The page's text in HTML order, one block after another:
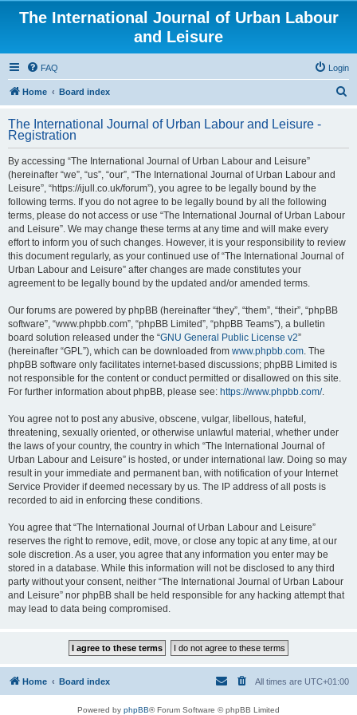
The International Journal of Urban Labour
and Leisure
FAQ Login
Home Board index
r
The International Journal of Urban Labour and Leisure -
Registration
By accessing “The International Journal of Urban Labour and Leisure”
(hereinafter “we”, “us”, “our”, “The International Journal of Urban Labour and
Leisure”, “https://ijull.co.uk/forum”), you agree to be legally bound by the
following terms. If you do not agree to be legally bound by all the following
terms, please do not access or use “The International Journal of Urban Labour
and Leisure”. We may change these terms at any time and will make every
effort to inform you of such changes. However, it is your responsibility to review
this document regularly, as your continued use of “The International Journal of
Urban Labour and Leisure” after changes are made constitutes your
agreement to be legally bound by the updated and/or amended terms.
Our forums are powered by phpBB (hereinafter “they”, “them”, “their”, “phpBB
software”, “www.phpbb.com”, “phpBB Limited”, “phpBB Teams”), a bulletin
board solution released under the “GNU General Public License v2”
(hereinafter “GPL”), which can be downloaded from www.phpbb.com. The
phpBB software only facilitates internet-based discussions; phpBB Limited is
not responsible for the content or conduct permitted or disallowed on this site.
For further information about phpBB, please see: https://www.phpbb.com/.
You agree not to post any abusive, obscene, vulgar, libellous, hateful,
threatening, sexually oriented, or otherwise unlawful material, whether under
the laws of your country, the country in which “The International Journal of
Urban Labour and Leisure” is hosted, or under international law. Doing so may
result in your immediate and permanent ban, with notification of your Internet
Service Provider if deemed necessary by us. The IP address of all posts is
recorded to aid in enforcing these conditions.
You agree that “The International Journal of Urban Labour and Leisure”
reserves the right to remove, edit, move, or close any topic at any time, at our
sole discretion. As a user, you agree that any information you enter may be
stored in a database. While this information will not be disclosed to any third
party without your consent, neither “The International Journal of Urban Labour
and Leisure” nor phpBB shall be held responsible for any hacking attempt that
may lead to data being compromised.
Home Board index All times are UTC+01:00
Powered by phpBB® Forum Software © phpBB Limited